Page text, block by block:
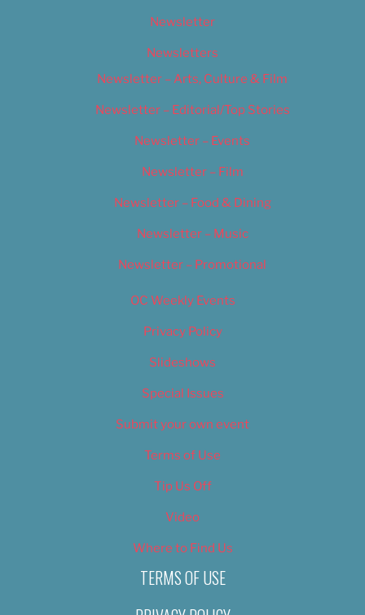
Newsletter
Newsletters
Newsletter – Arts, Culture & Film
Newsletter – Editorial/Top Stories
Newsletter – Events
Newsletter – Film
Newsletter – Food & Dining
Newsletter – Music
Newsletter – Promotional
OC Weekly Events
Privacy Policy
Slideshows
Special Issues
Submit your own event
Terms of Use
Tip Us Off
Video
Where to Find Us
TERMS OF USE